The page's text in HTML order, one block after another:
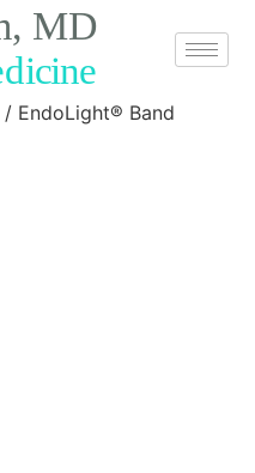
/ EndoLight® Band